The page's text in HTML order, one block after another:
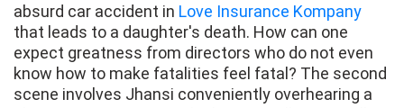
absurd car accident in Love Insurance Kompany
that leads to a daughter's death. How can one
expect greatness from directors who do not even
know how to make fatalities feel fatal? The second
scene involves Jhansi conveniently overhearing a